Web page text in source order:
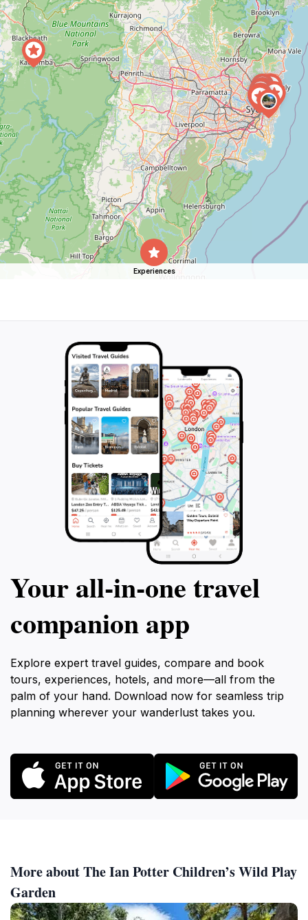
Experiences
Your all‑in‑one travel
companion app
Explore expert travel guides, compare and book
tours, experiences, hotels, and more—all from the
palm of your hand. Download now for seamless trip
planning wherever your wanderlust takes you.
More about The Ian Potter Children’s Wild Play
Garden